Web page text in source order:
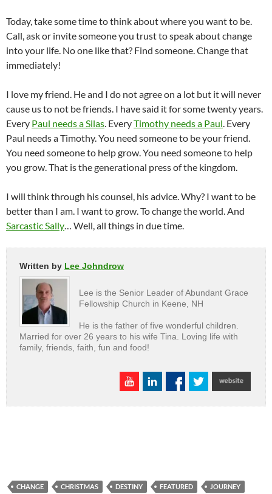
Today, take some time to think about where you want to be.
Call, ask or invite someone you trust to speak about change
into your life. No one like that? Find someone. Change that
immediately!
I love my friend. He and I do not agree on a lot but it will never
cause us to not be friends. I have said it for some twenty years.
Every Paul needs a Silas. EveryTimothy needs a Paul. Every
Paul needs a Timothy. You need someone to be your friend.
You need someone to help grow. You need someone to help
you grow. That is the generational press of the kingdom.
I will think through his counsel, his advice. Why? I want to be
better than I am. I want to grow. To change the world. And
Sarcastic Sally… Well, all things in due time.
Written by Lee Johndrow
Lee is the Senior Leader of Abundant Grace
Fellowship Church in Keene, NH
He is the father of five wonderful children.
Married for over 26 years to his wife Tina. Loving life with
family, friends, faith, fun and food!
CHANGE CHRISTMAS DESTINY FEATURED
JOURNEY